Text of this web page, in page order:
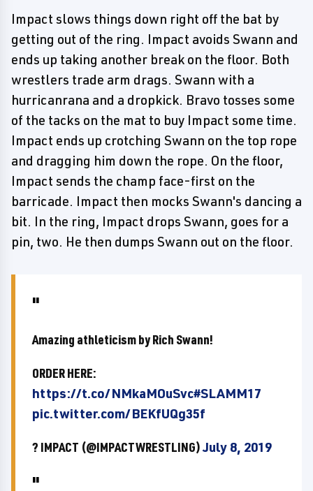
Impact slows things down right off the bat by
getting out of the ring. Impact avoids Swann and
ends up taking another break on the floor. Both
wrestlers trade arm drags. Swann with a
hurricanrana and a dropkick. Bravo tosses some
of the tacks on the mat to buy Impact some time.
Impact ends up crotching Swann on the top rope
and dragging him down the rope. On the floor,
Impact sends the champ face-first on the
barricade. Impact then mocks Swann's dancing a
bit. In the ring, Impact drops Swann, goes for a
pin, two. He then dumps Swann out on the floor.
Amazing athleticism by Rich Swann!
ORDER HERE:
https://t.co/NMkaMOuSvc#SLAMM17
pic.twitter.com/BEKfUQg35f
? IMPACT (@IMPACTWRESTLING)July 8, 2019